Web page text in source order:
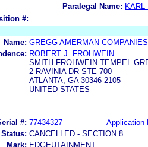
Paralegal Name: KARL
#:
Name: GREGG AMERMAN
ROBERT J. FROHWEIN
SMITH FROHWEIN TEMPEL
2 RAVINIA DR STE 700
ATLANTA, GA 30346-2105
UNITED STATES
#: 77434327
Application
CANCELLED - SECTION 8
Mark: EDGEUTAINMENT